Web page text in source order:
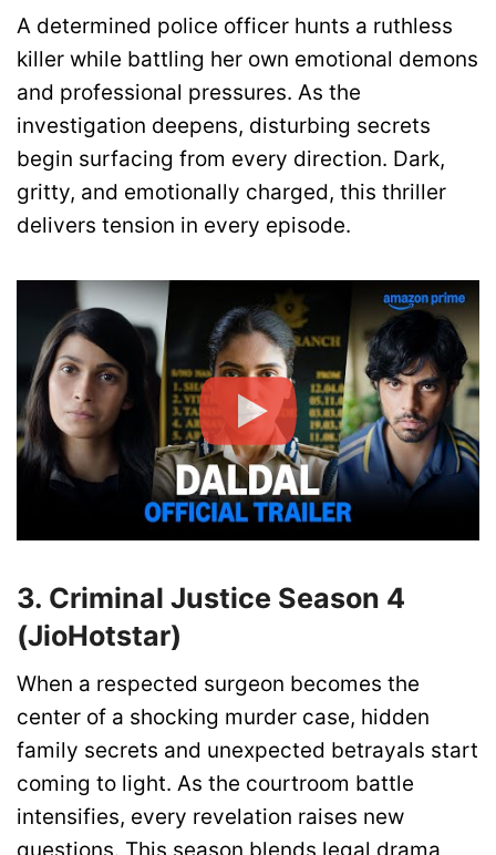
A determined police officer hunts a ruthless
killer while battling her own emotional demons
and professional pressures. As the
investigation deepens, disturbing secrets
begin surfacing from every direction. Dark,
gritty, and emotionally charged, this thriller
delivers tension in every episode.
3. Criminal Justice Season 4
(JioHotstar)
When a respected surgeon becomes the
center of a shocking murder case, hidden
family secrets and unexpected betrayals start
coming to light. As the courtroom battle
intensifies, every revelation raises new